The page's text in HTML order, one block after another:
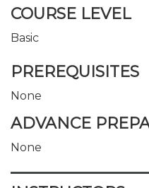
COURSE LEVEL
Basic
PREREQUISITES
None
ADVANCE
None